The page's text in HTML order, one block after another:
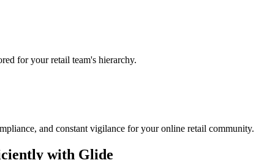
for your retail team's hierarchy.
and constant vigilance for your online retail community.
with Glide